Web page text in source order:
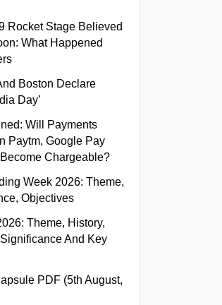
Rocket Stage Believed
What Happened
Boston Declare
Day’
Will Payments
Paytm, Google Pay
Chargeable?
Week 2026: Theme,
Objectives
Theme, History,
And Key
PDF (5th August,